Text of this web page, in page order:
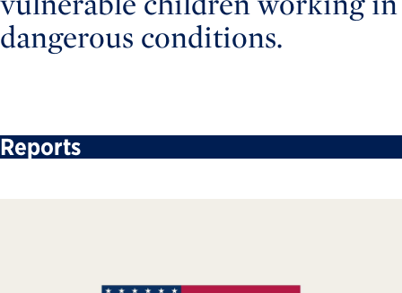
dangerous conditions.
Reports